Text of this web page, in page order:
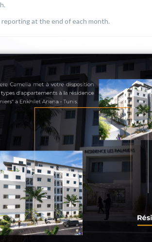
at the end of each month.